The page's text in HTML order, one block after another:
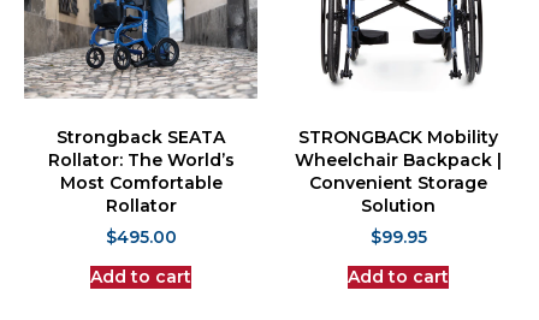
Strongback SEATA
Rollator: The World’s
Most Comfortable
Rollator
$495.00
Add to cart
STRONGBACK Mobility
Wheelchair Backpack |
Convenient Storage
Solution
$99.95
Add to cart